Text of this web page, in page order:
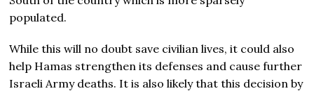
populated.
While this will no doubt save civilian lives, it could also
help Hamas strengthen its defenses and cause further
Israeli Army deaths. It is also likely that this decision by